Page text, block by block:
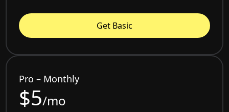
Get Basic
Pro – Monthly
$5/mo